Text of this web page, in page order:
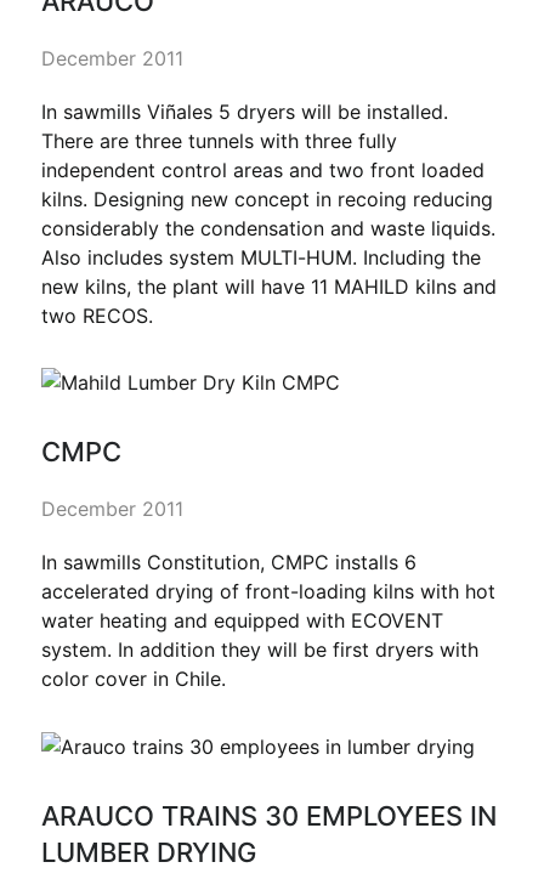
December 2011
In sawmills Viñales 5 dryers will be installed.
There are three tunnels with three fully
independent control areas and two front loaded
kilns. Designing new concept in recoing reducing
considerably the condensation and waste liquids.
Also includes system MULTI-HUM. Including the
new kilns, the plant will have 11 MAHILD kilns and
two RECOS.
CMPC
December 2011
In sawmills Constitution, CMPC installs 6
accelerated drying of front-loading kilns with hot
water heating and equipped with ECOVENT
system. In addition they will be first dryers with
color cover in Chile.
ARAUCO TRAINS 30 EMPLOYEES IN
LUMBER DRYING